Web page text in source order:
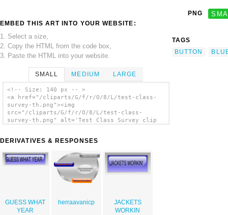
EMBED THIS ART INTO YOUR WEBSITE:
1. Select a size,
2. Copy the HTML from the code box,
3. Paste the HTML into your website.
SMALL MEDIUM LARGE
<!-- Size: 140 px -- >
<a href="/cliparts/G/f/r/O/8/L/test-class-
survey-th.png"><img
src="/cliparts/G/f/r/O/8/L/test-class-
survey-th.png" alt='Test Class Survey clip
DERIVATIVES & RESPONSES
GUESS WHAT
YEAR
herraavanicp
JACKETS
WORKIN
PNG
TAGS
BUTTON